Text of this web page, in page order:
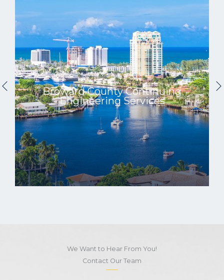
Broward County Continuing
Engineering Services
We Want to Hear From You!
Contact Our Team